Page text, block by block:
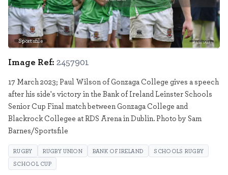
Sportsfile 2457901
Image Ref: 2457901
17 March 2023; Paul Wilson of Gonzaga College gives a speech
after his side's victory in the Bank of Ireland Leinster Schools
Senior Cup Final match between Gonzaga College and
Blackrock Collegee at RDS Arena in Dublin. Photo by Sam
Barnes/Sportsfile
RUGBY RUGBY UNION BANK OF IRELAND
SCHOOLS RUGBY
SCHOOL CUP